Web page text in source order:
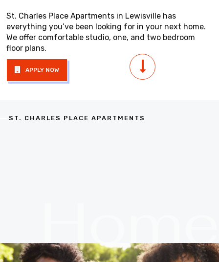
St. Charles Place Apartments in Lewisville has
everything you’ve been looking for in your next home.
We offer comfortable studio, one, and two bedroom
floor plans.
APPLY NOW
ST. CHARLES PLACE APARTMENTS